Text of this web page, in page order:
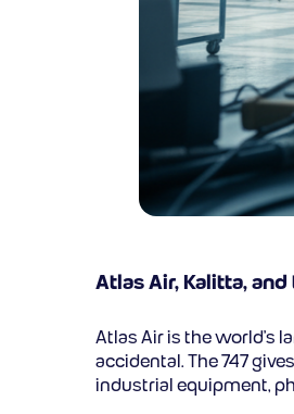
Atlas Air, Kalitta,
Atlas Air is the world’s
accidental. The 747
industrial equipment,